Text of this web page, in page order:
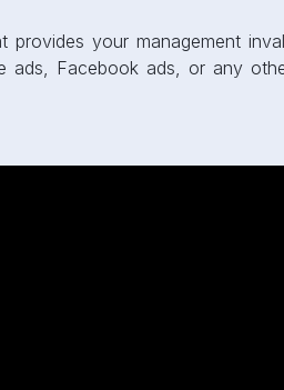
provides your management
ads, Facebook ads, or any